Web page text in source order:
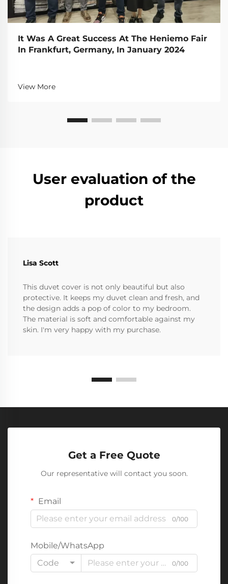
It Was A Great Success At The Heniemo Fair
In Frankfurt, Germany, In January 2024
View More
User evaluation of the
product
Lisa Scott
This duvet cover is not only beautiful but also
protective. It keeps my duvet clean and fresh, and
the design adds a pop of color to my bedroom.
The material is soft and comfortable against my
skin. I'm very happy with my purchase.
Get a Free Quote
Our representative will contact you soon.
Email
0/100
Mobile/WhatsApp
Code
0/100